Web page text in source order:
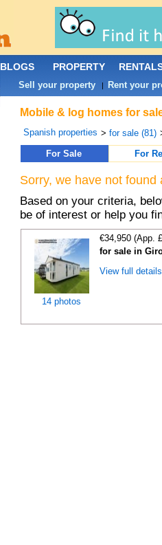
Mobile & log homes for
Spanish properties >for sale (81)
For Sale
For
Sorry, we have not
Based on your criteria,
be of interest or help you
14 photos
€34,950 (App.
for sale in
View full
BLOGS PROPERTY
Sell your property | Rent your